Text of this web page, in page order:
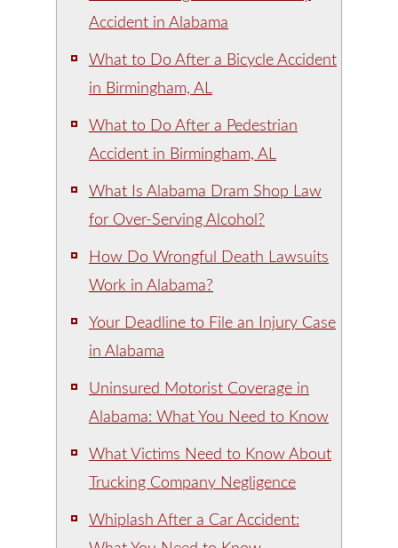
Accident in Alabama
What to Do After a Bicycle Accident
in Birmingham, AL
What to Do After a Pedestrian
Accident in Birmingham, AL
What Is Alabama Dram Shop Law
for Over-Serving Alcohol?
How Do Wrongful Death Lawsuits
Work in Alabama?
Your Deadline to File an Injury Case
in Alabama
Uninsured Motorist Coverage in
Alabama: What You Need to Know
What Victims Need to Know About
Trucking Company Negligence
Whiplash After a Car Accident: